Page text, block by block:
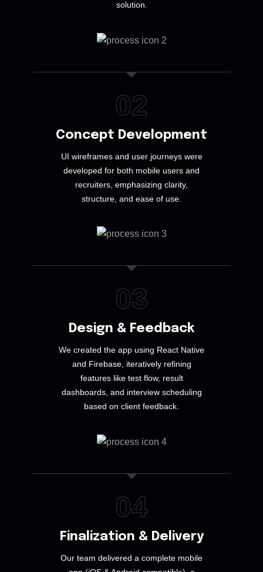
solution.
02
Concept Development
UI wireframes and user journeys were
developed for both mobile users and
recruiters, emphasizing clarity,
structure, and ease of use.
03
Design & Feedback
We created the app using React Native
and Firebase, iteratively refining
features like test flow, result
dashboards, and interview scheduling
based on client feedback.
04
Finalization & Delivery
Our team delivered a complete mobile